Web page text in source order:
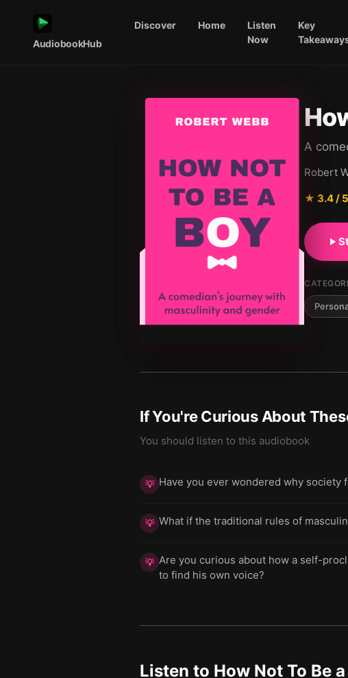
AudiobookHub
Discover Home
Listen
Now
Key
A
Robert
★ 3.4/ 5
If You're Curious About
You should listen to this audiobook
💡 Have you ever wondered why society
💡 What if the traditional rules of
💡 Are you curious about how a self-
to find his own voice?
Listen to How Not To Be